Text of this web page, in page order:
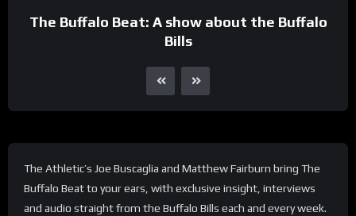
The Buffalo Beat: A show about the Buffalo
Bills
The Athletic’s Joe Buscaglia and Matthew Fairburn bring The
Buffalo Beat to your ears, with exclusive insight, interviews
and audio straight from the Buffalo Bills each and every week.